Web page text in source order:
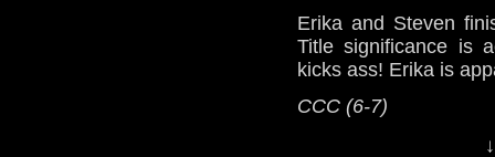
Support this show
network by
podcasts, bonus
Erika and Steven
Title significance is
kicks ass! Erika is
CCC (6-7)
Erika Ensign and